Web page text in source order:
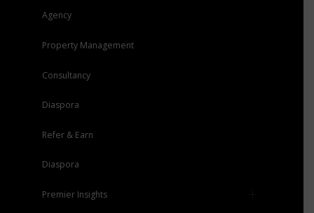
Agency
Property Management
Consultancy
Diaspora
Refer & Earn
Diaspora
Premier Insights